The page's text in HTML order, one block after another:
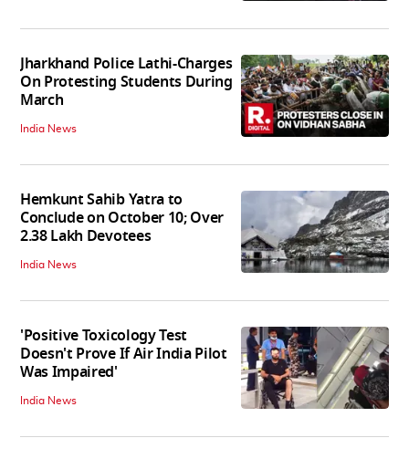
Jharkhand Police Lathi-Charges
On Protesting Students During
March
India News
Hemkunt Sahib Yatra to
Conclude on October 10; Over
2.38 Lakh Devotees
India News
'Positive Toxicology Test
Doesn't Prove If Air India Pilot
Was Impaired'
India News